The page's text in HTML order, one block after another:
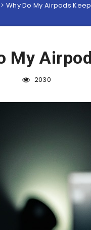
> Why Do My Airpods
My
2030